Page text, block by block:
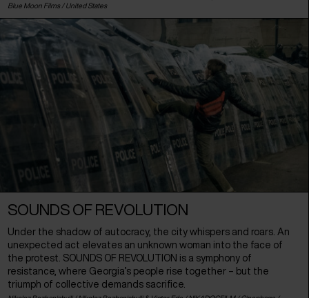
Blue Moon Films / United States
SOUNDS OF REVOLUTION
Under the shadow of autocracy, the city whispers and roars. An
unexpected act elevates an unknown woman into the face of
the protest. SOUNDS OF REVOLUTION is a symphony of
resistance, where Georgia’s people rise together – but the
triumph of collective demands sacrifice.